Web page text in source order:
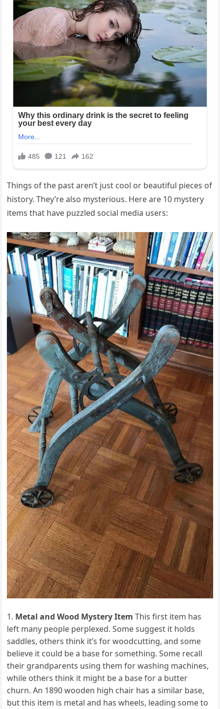
Things of the past aren’t just cool or beautiful pieces of
history. They’re also mysterious. Here are 10 mystery
items that have puzzled social media users:
Metal and Wood Mystery Item This first item has
left many people perplexed. Some suggest it holds
saddles, others think it’s for woodcutting, and some
believe it could be a base for something. Some recall
their grandparents using them for washing machines,
while others think it might be a base for a butter
churn. An 1890 wooden high chair has a similar base,
but this item is metal and has wheels, leading some to